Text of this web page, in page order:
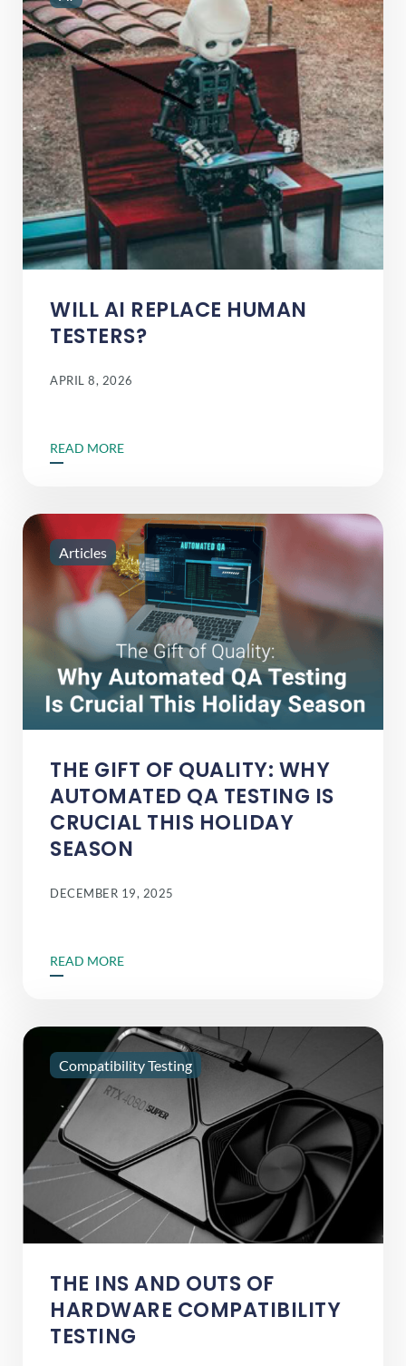
WILL AI REPLACE HUMAN
TESTERS?
APRIL 8, 2026
READ MORE
THE GIFT OF QUALITY: WHY
AUTOMATED QA TESTING IS
CRUCIAL THIS HOLIDAY
SEASON
DECEMBER 19, 2025
Articles
READ MORE
THE INS AND OUTS OF
HARDWARE COMPATIBILITY
TESTING
Compatibility Testing